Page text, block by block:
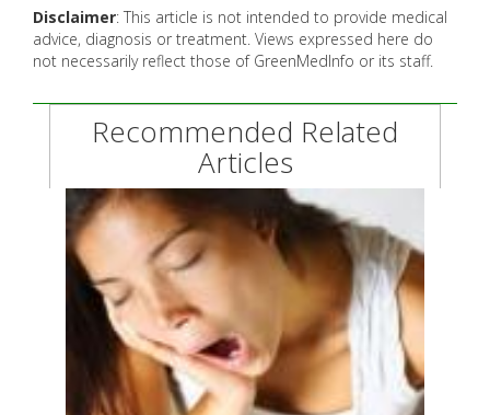
Disclaimer: This article is not intended to provide medical
advice, diagnosis or treatment. Views expressed here do
not necessarily reflect those of GreenMedInfo or its staff.
Recommended Related
Articles